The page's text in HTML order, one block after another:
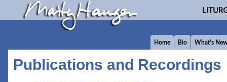
Home Bio What's
Publications and Recordings